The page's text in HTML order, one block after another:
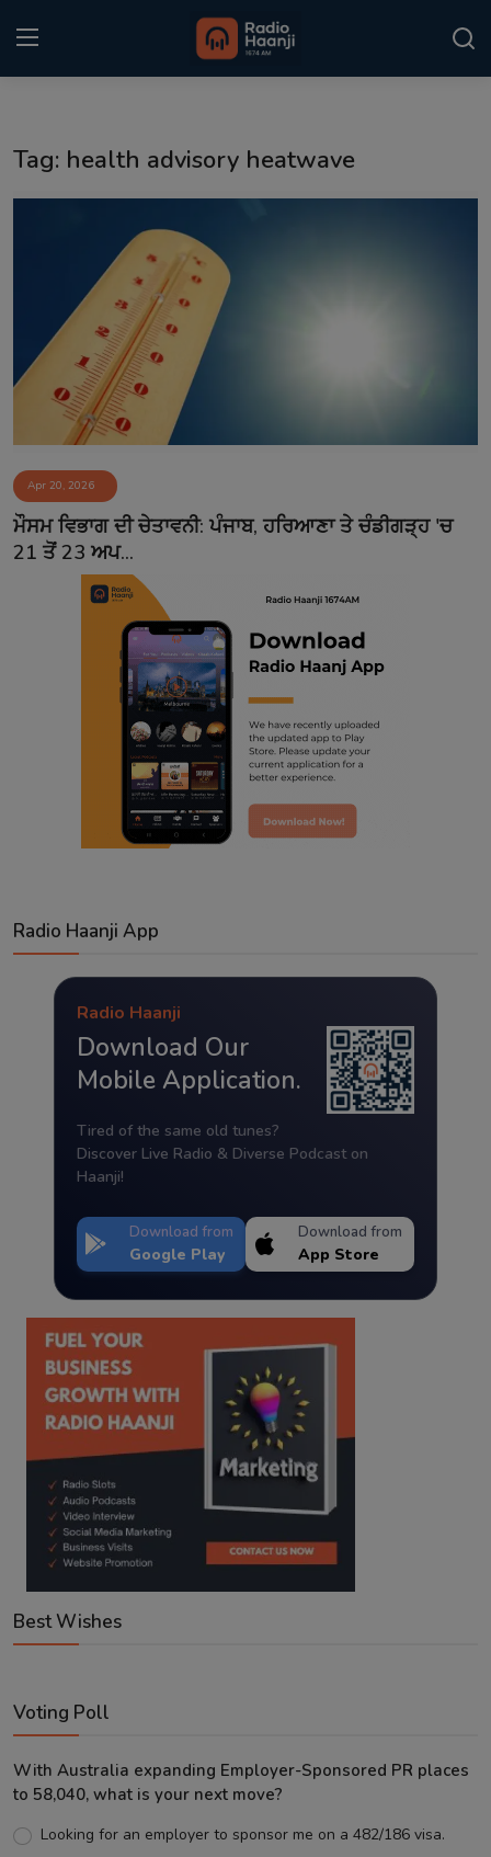
Punjabi Podcast
Kitaab Kahani
Gallery
Sponsors
Matrimonial
Event
Contact
Tag: health advisory heatwave
Apr 20, 2026
ਮੌਸਮ ਵਿਭਾਗ ਦੀ ਚੇਤਾਵਨੀ: ਪੰਜਾਬ, ਹਰਿਆਣਾ ਤੇ ਚੰਡੀਗੜ੍ਹ 'ਚ
21 ਤੋਂ 23 ਅਪ...
Radio Haanji App
Radio Haanji
Download Our
Mobile Application.
Tired of the same old tunes?
Discover Live Radio & Diverse Podcast on
Haanji!
Download from
Google Play
Download from
App Store
Best Wishes
Voting Poll
With Australia expanding Employer-Sponsored PR places
to 58,040, what is your next move?
Looking for an employer to sponsor me on a 482/186 visa.